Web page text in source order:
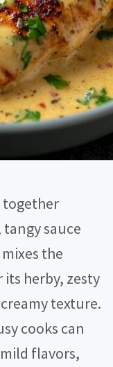
together
sauce
the
herby, zesty
texture.
cooks can
flavors,